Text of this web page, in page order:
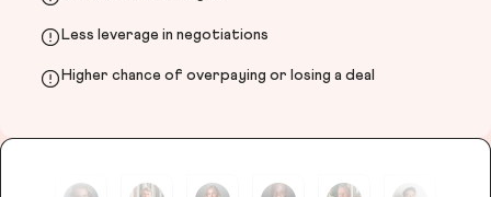
Less leverage in negotiations
Higher chance of overpaying or losing a deal